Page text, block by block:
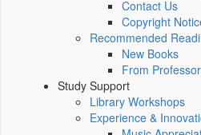
Contact Us
Copyright
Recommended
New Books
From
Study Support
Library Workshops
Experience &